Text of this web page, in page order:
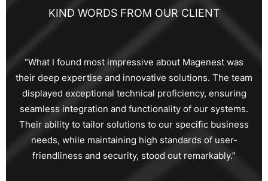
KIND WORDS FROM OUR CLIENT
“What I found most impressive about Magenest was
their deep expertise and innovative solutions. The team
displayed exceptional technical proficiency, ensuring
seamless integration and functionality of our systems.
Their ability to tailor solutions to our specific business
needs, while maintaining high standards of user-
friendliness and security, stood out remarkably.”